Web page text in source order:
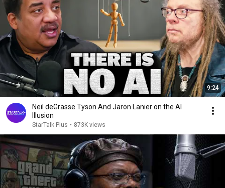
9:24
Neil deGrasse Tyson And Jaron Lanier on the AI
Illusion
StarTalk Plus • 873K views